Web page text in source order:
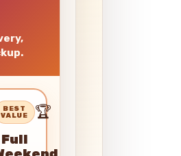
BEST
VALUE
🏆
Full